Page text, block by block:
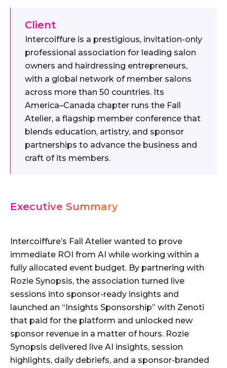
Client
Intercoiffure is a prestigious, invitation-only
professional association for leading salon
owners and hairdressing entrepreneurs,
with a global network of member salons
across more than 50 countries. Its
America–Canada chapter runs the Fall
Atelier, a flagship member conference that
blends education, artistry, and sponsor
partnerships to advance the business and
craft of its members.
Executive Summary
Intercoiffure’s Fall Atelier wanted to prove
immediate ROI from AI while working within a
fully allocated event budget. By partnering with
Rozie Synopsis, the association turned live
sessions into sponsor-ready insights and
launched an “Insights Sponsorship” with Zenoti
that paid for the platform and unlocked new
sponsor revenue in a matter of hours. Rozie
Synopsis delivered live AI insights, session
highlights, daily debriefs, and a sponsor-branded